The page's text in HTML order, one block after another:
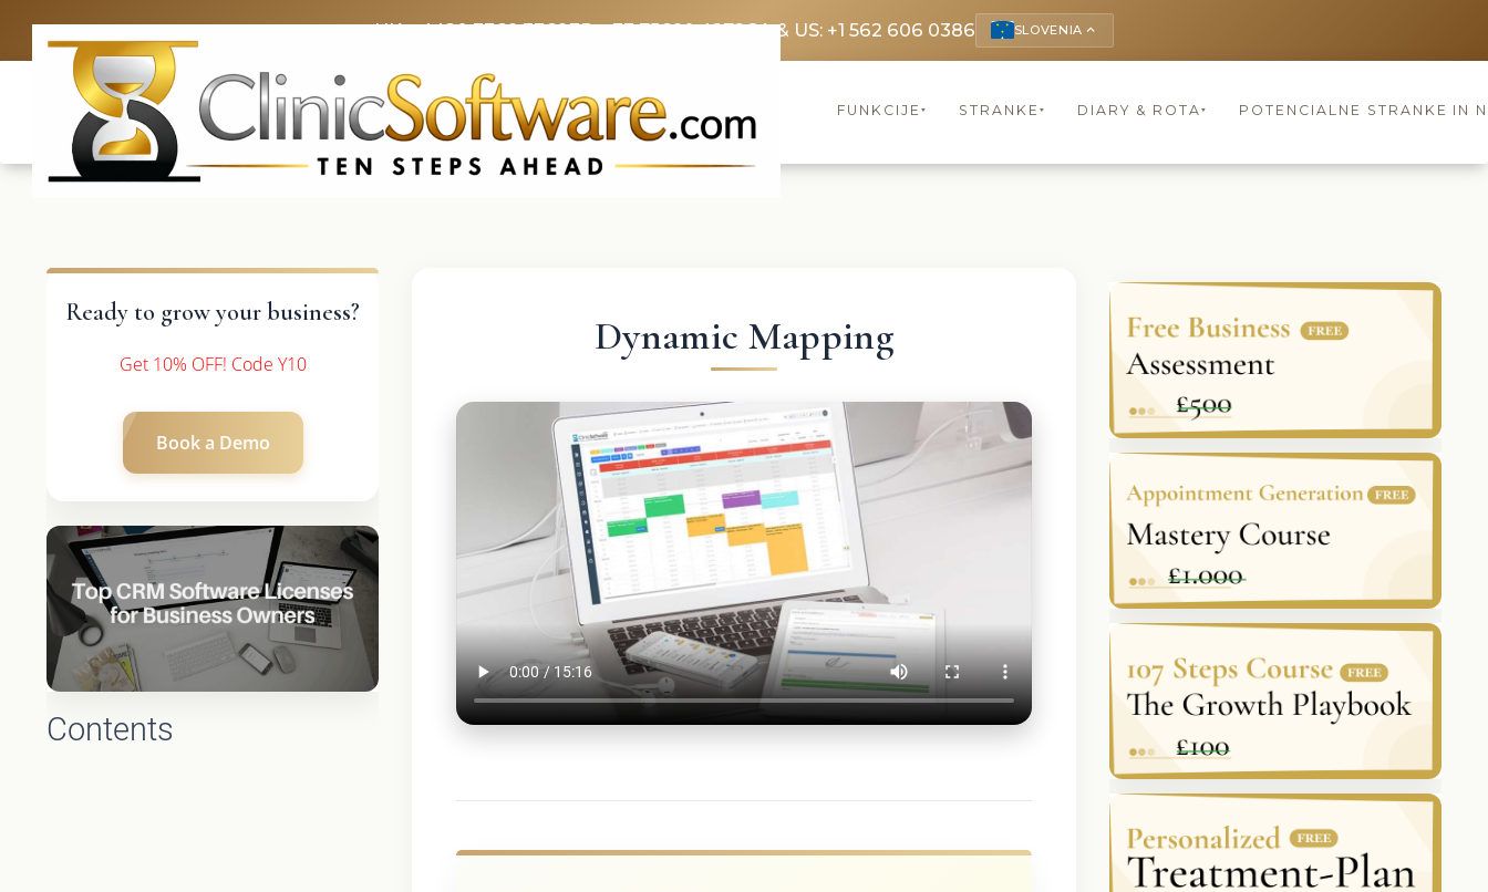
UK: +4420 3369 3369FR: +33 75690 4272CA & US: +1 562 606 0386 SLOVENIA keyboard_arrow_up
FUNKCIJE ▾ STRANKE ▾ DIARY & ROTA▾ POTENCIALNE STRANKE IN
Ready to grow your business?
Get 10% OFF! Code Y10
Book a Demo
Contents
Dynamic Mapping